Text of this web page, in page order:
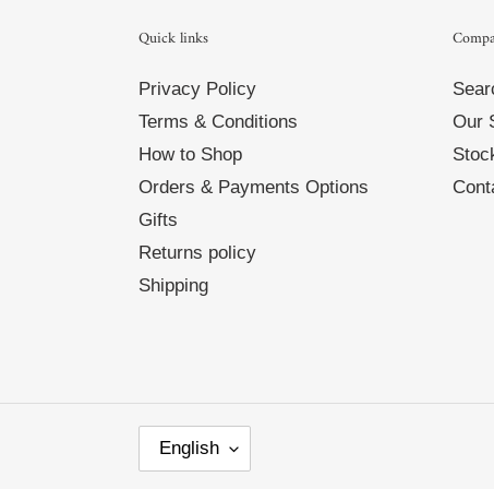
Quick links
Privacy Policy
Terms & Conditions
How to Shop
Orders & Payments Options
Gifts
Returns policy
Shipping
Our
L
N
English